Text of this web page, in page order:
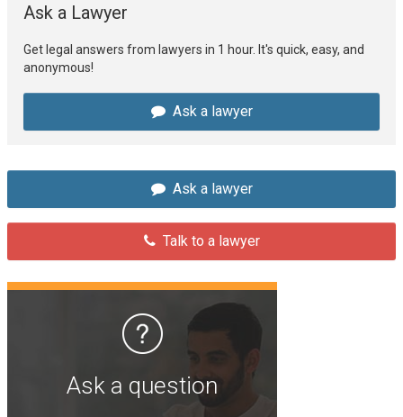
Ask a Lawyer
Get legal answers from lawyers in 1 hour. It's quick, easy, and
anonymous!
Ask a lawyer
Ask a lawyer
Talk to a lawyer
Ask a question